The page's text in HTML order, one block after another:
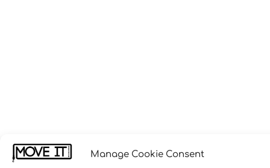
Manage Cookie Consent